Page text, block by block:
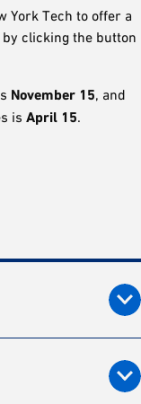
York Tech to offer a
clicking the button
November 15, and
is April 15.